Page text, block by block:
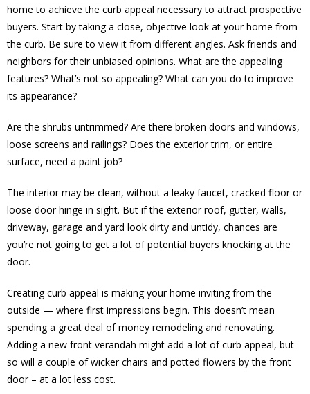
home to achieve the curb appeal necessary to attract prospective
buyers. Start by taking a close, objective look at your home from
the curb. Be sure to view it from different angles. Ask friends and
neighbors for their unbiased opinions. What are the appealing
features? What’s not so appealing? What can you do to improve
its appearance?
Are the shrubs untrimmed? Are there broken doors and windows,
loose screens and railings? Does the exterior trim, or entire
surface, need a paint job?
The interior may be clean, without a leaky faucet, cracked floor or
loose door hinge in sight. But if the exterior roof, gutter, walls,
driveway, garage and yard look dirty and untidy, chances are
you’re not going to get a lot of potential buyers knocking at the
door.
Creating curb appeal is making your home inviting from the
outside — where first impressions begin. This doesn’t mean
spending a great deal of money remodeling and renovating.
Adding a new front verandah might add a lot of curb appeal, but
so will a couple of wicker chairs and potted flowers by the front
door – at a lot less cost.